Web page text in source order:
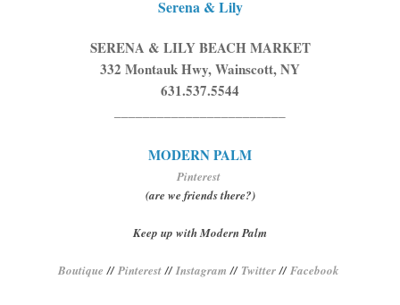
Serena & Lily
SERENA & LILY BEACH MARKET
332 Montauk Hwy, Wainscott, NY
631.537.5544
MODERN PALM
Pinterest
(are we friends there?)
Keep up with Modern Palm
Boutique //Pinterest//Instagram //Twitter//Facebook